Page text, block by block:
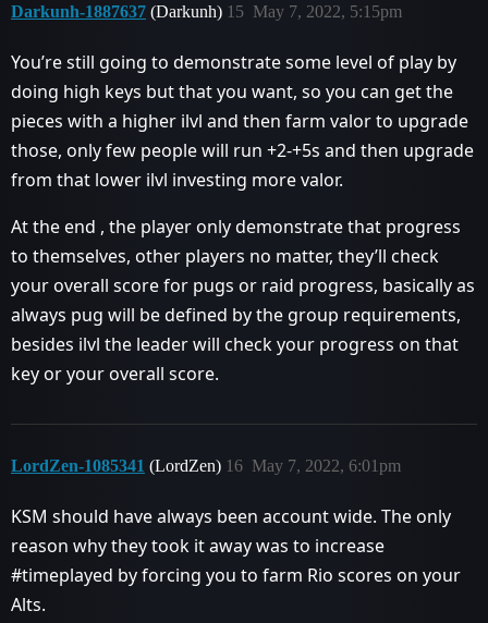
Darkunh-1887637 (Darkunh) May 7, 2022, 5:15pm
15
You’re still going to demonstrate some level of play by
doing high keys but that you want, so you can get the
pieces with a higher ilvl and then farm valor to upgrade
those, only few people will run +2-+5s and then upgrade
from that lower ilvl investing more valor.
At the end , the player only demonstrate that progress
to themselves, other players no matter, they’ll check
your overall score for pugs or raid progress, basically as
always pug will be defined by the group requirements,
besides ilvl the leader will check your progress on that
key or your overall score.
LordZen-1085341 (LordZen) May 7, 2022, 6:01pm
16
KSM should have always been account wide. The only
reason why they took it away was to increase
#timeplayed by forcing you to farm Rio scores on your
Alts.